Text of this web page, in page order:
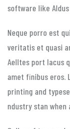
software like
Neque porro est
veritatis et quasi
Aelltes port lacus
amet finibus eros.
printing and
ndustry stan